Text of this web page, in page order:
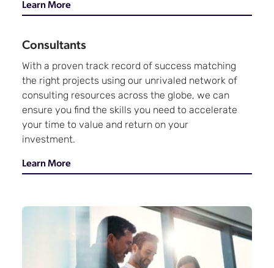
Learn More
Consultants
With a proven track record of success matching
the right projects using our unrivaled network of
consulting resources across the globe, we can
ensure you find the skills you need to accelerate
your time to value and return on your
investment.
Learn More